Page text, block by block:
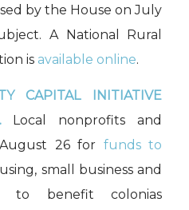
by the House on July
A National Rural
is available online.
CAPITAL INITIATIVE
Local nonprofits and
26 for funds to
small business and
to benefit colonias